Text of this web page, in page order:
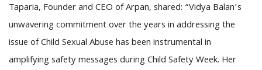
Taparia, Founder and CEO of Arpan, shared: “Vidya Balan’s
unwavering commitment over the years in addressing the
issue of Child Sexual Abuse has been instrumental in
amplifying safety messages during Child Safety Week. Her